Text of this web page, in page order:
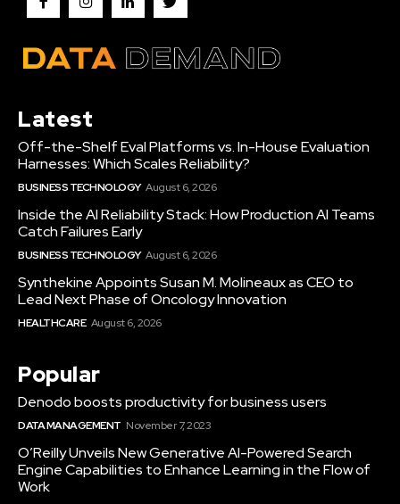
Latest
Off-the-Shelf Eval Platforms vs. In-House Evaluation
Harnesses: Which Scales Reliability?
BUSINESS TECHNOLOGY August 6, 2026
Inside the AI Reliability Stack: How Production AI Teams
Catch Failures Early
BUSINESS TECHNOLOGY August 6, 2026
Synthekine Appoints Susan M. Molineaux as CEO to
Lead Next Phase of Oncology Innovation
HEALTHCARE August 6, 2026
Popular
Denodo boosts productivity for business users
DATA MANAGEMENT November 7, 2023
O’Reilly Unveils New Generative AI-Powered Search
Engine Capabilities to Enhance Learning in the Flow of
Work